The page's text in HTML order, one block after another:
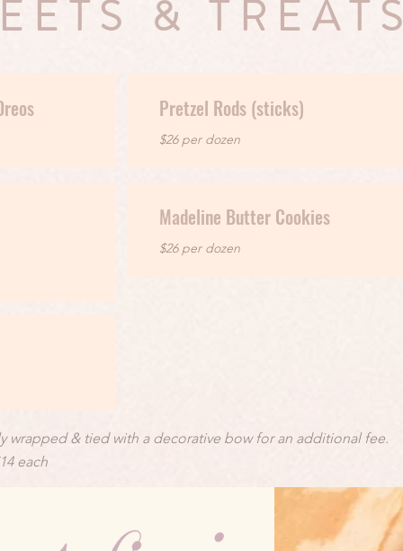
& TREATS
Pretzel Rods (sticks)
$26 per dozen
Madeline Butter Cookies
$26 per dozen
wrapped & tied with a decorative bow for an additional fee.
each